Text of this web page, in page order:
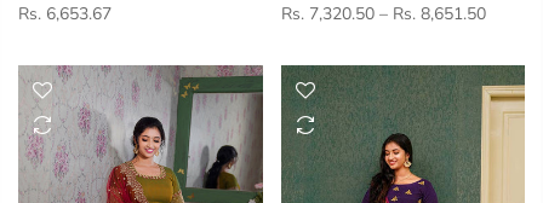
Rs. 6,653.67 Rs. 7,320.50 – Rs. 8,651.50